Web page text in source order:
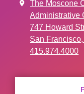
The Moscone
Administrative
747 Howard
San
415.974.4000